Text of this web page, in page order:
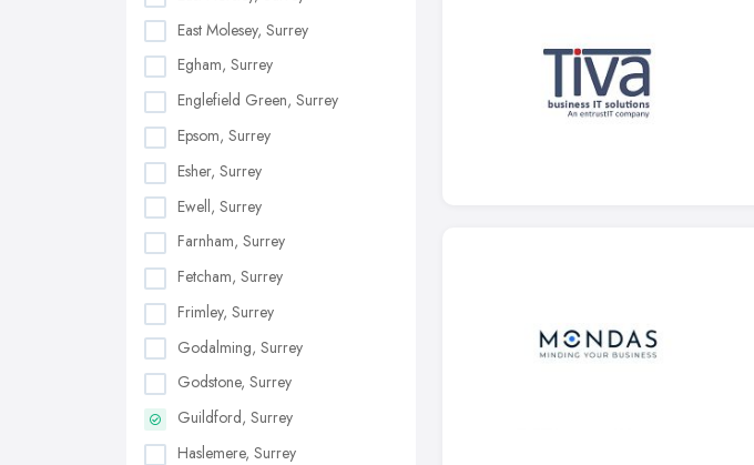
East Molesey, Surrey
Egham, Surrey
Englefield Green, Surrey
Epsom, Surrey
Esher, Surrey
Ewell, Surrey
Farnham, Surrey
Fetcham, Surrey
Frimley, Surrey
Godalming, Surrey
Godstone, Surrey
Guildford, Surrey
Haslemere, Surrey